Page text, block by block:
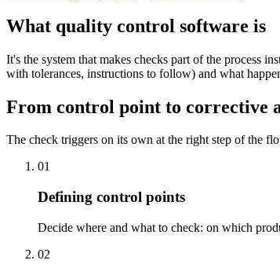
What quality control software is
It's the system that makes checks part of the process
with tolerances, instructions to follow) and what
From control point to corrective
The check triggers on its own at the right step of the
01
Defining control points
Decide where and what to check: on which
02